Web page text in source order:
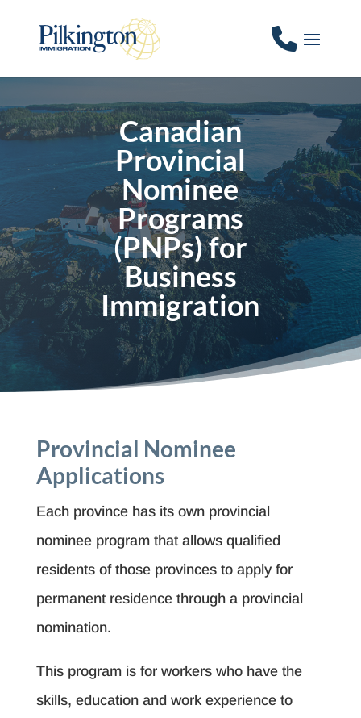
Canadian
Provincial
Nominee
Programs
(PNPs) for
Business
Immigration
Provincial Nominee
Applications
Each province has its own provincial
nominee program that allows qualified
residents of those provinces to apply for
permanent residence through a provincial
nomination.
This program is for workers who have the
skills, education and work experience to